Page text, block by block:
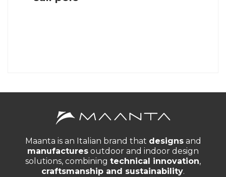
Maanta is an Italian brand that designsand
manufactures outdoor and indoor design
solutions, combining technical innovation,
craftsmanship and sustainability.